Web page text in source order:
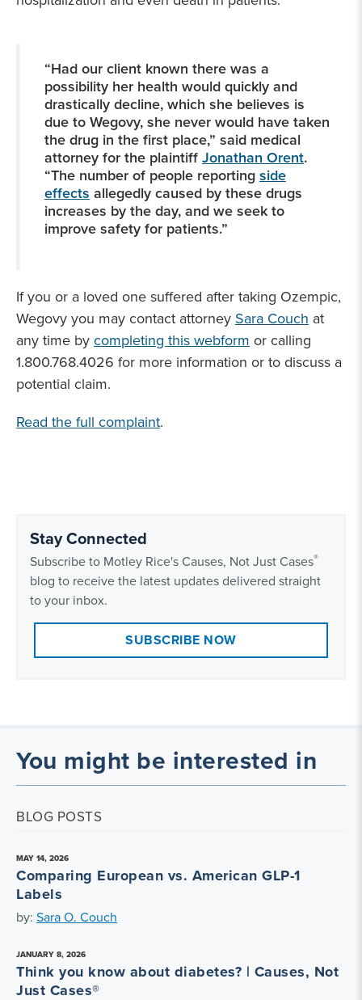
“Had our client known there was a
possibility her health would quickly and
drastically decline, which she believes is
due to Wegovy, she never would have taken
the drug in the first place,” said medical
attorney for the plaintiff Jonathan Orent.
“The number of people reporting side
effects allegedly caused by these drugs
increases by the day, and we seek to
improve safety for patients.”
If you or a loved one suffered after taking Ozempic,
Wegovy you may contact attorney Sara Couch at
any time bycompleting this webform or calling
1.800.768.4026 for more information or to discuss a
potential claim.
Read the full complaint.
Stay Connected
Subscribe to Motley Rice's Causes, Not Just Cases®
blog to receive the latest updates delivered straight
to your inbox.
SUBSCRIBE NOW
You might be interested in
BLOG POSTS
MAY 14, 2026
Comparing European vs. American GLP-1
Labels
by: Sara O. Couch
JANUARY 8, 2026
Think you know about diabetes? | Causes, Not
Just Cases®